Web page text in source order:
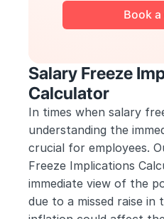
Book a
Salary Freeze
Calculator
In times when salary
understanding the
crucial for employees.
Freeze Implications
immediate view of the
due to a missed raise